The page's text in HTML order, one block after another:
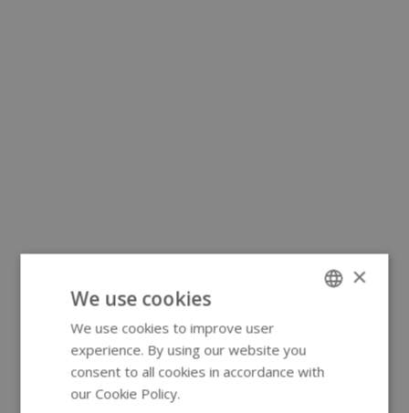
×
We use cookies
We use cookies to improve user
experience. By using our website you
consent to all cookies in accordance with
our Cookie Policy.